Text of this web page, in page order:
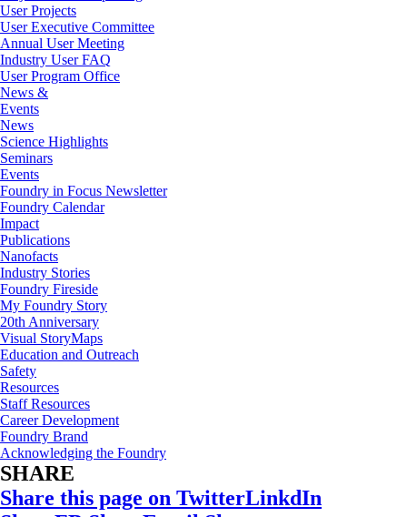
User Projects
User Executive Committee
Annual User Meeting
Industry User FAQ
User Program Office
News &
Events
News
Science Highlights
Seminars
Events
Foundry in Focus Newsletter
Foundry Calendar
Impact
Publications
Nanofacts
Industry Stories
Foundry Fireside
My Foundry Story
20th Anniversary
Visual StoryMaps
Education and Outreach
Safety
Resources
Staff Resources
Career Development
Foundry Brand
Acknowledging the Foundry
SHARE
Share this page on TwitterLinkdIn